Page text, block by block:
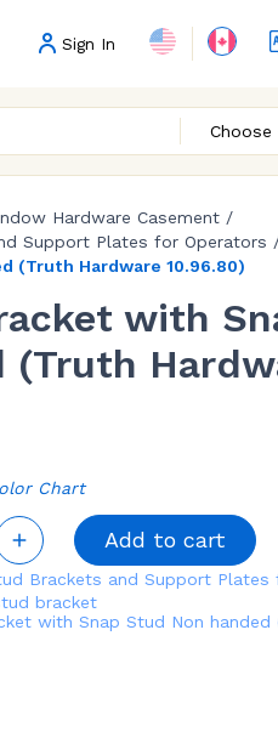
Sign In
Choose
Hardware Casement /
Support Plates for Operators
(Truth Hardware 10.96.80)
with
(Truth
Chart
Add to cart
Brackets and Support Plates
bracket
with Snap Stud Non handed